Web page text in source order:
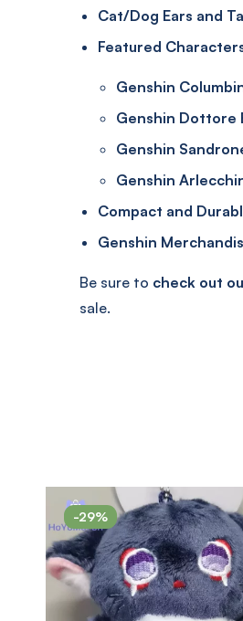
Cat/Dog Ears and
Featured
Genshin
Genshin Dottore
Genshin
Genshin
Compact and
Genshin
Be sure to check out
sale.
-29%